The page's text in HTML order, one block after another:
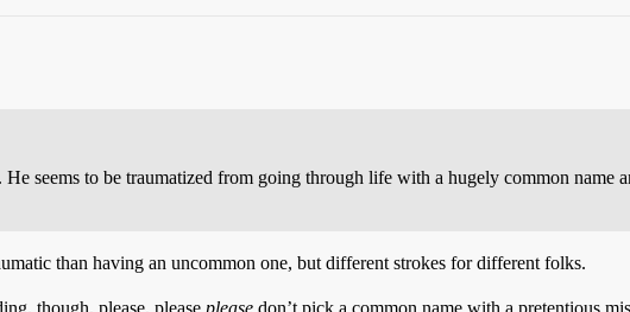
seems to be traumatized from going through life with a hugely common name
than having an uncommon one, but different strokes for different folks.
though, please, please please don’t pick a common name with a pretentious